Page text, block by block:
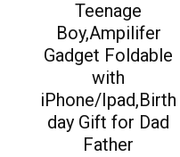
Teenage
Boy,Ampilifer
Gadget Foldable
with
iPhone/Ipad,Birth
day Gift for Dad
Father